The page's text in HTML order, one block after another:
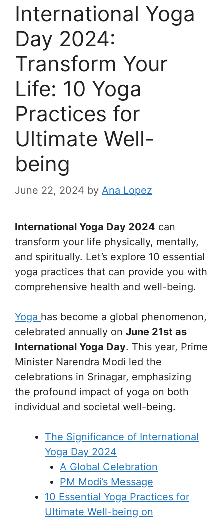
International Yoga
Day 2024:
Transform Your
Life: 10 Yoga
Practices for
Ultimate Well-
being
June 22, 2024 by Ana Lopez
International Yoga Day 2024 can
transform your life physically, mentally,
and spiritually. Let’s explore 10 essential
yoga practices that can provide you with
comprehensive health and well-being.
Yoga has become a global phenomenon,
celebrated annually on June 21st as
International Yoga Day. This year, Prime
Minister Narendra Modi led the
celebrations in Srinagar, emphasizing
the profound impact of yoga on both
individual and societal well-being.
The Significance of International
Yoga Day 2024
A Global Celebration
PM Modi’s Message
10 Essential Yoga Practices for
Ultimate Well-being on